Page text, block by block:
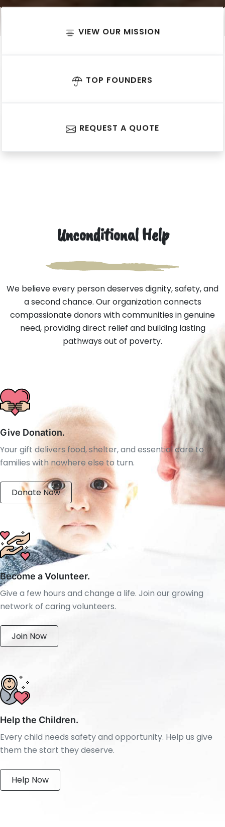
VIEW OUR MISSION
TOP FOUNDERS
REQUEST A QUOTE
Unconditional Help
We believe every person deserves dignity, safety, and
a second chance. Our organization connects
compassionate donors with communities in genuine
need, providing direct relief and building lasting
pathways out of poverty.
Give Donation.
Your gift delivers food, shelter, and essential care to
families with nowhere else to turn.
Donate Now
Become a Volunteer.
Give a few hours and change a life. Join our growing
network of caring volunteers.
Join Now
Help the Children.
Every child needs safety and opportunity. Help us give
them the start they deserve.
Help Now